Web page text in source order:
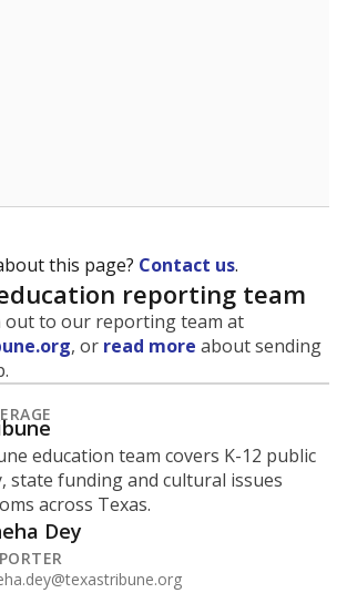
this page? Contact us.
reporting team
out to our reporting team at
, or read more about sending
education team covers K-12 public
state funding and cultural issues
across Texas.
Dey